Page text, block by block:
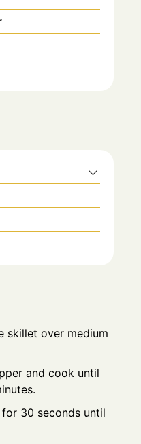
skillet over medium
and cook until
30 seconds until